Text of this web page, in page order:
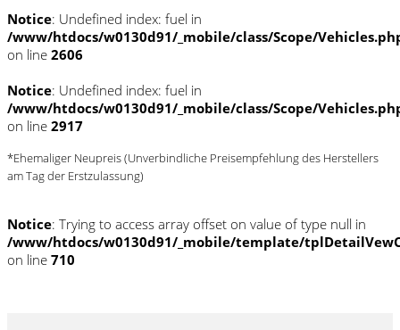
Notice: Undefined index: fuel in
/www/htdocs/w0130d91/_mobile/class/Scope/
on line 2606
Notice: Undefined index: fuel in
/www/htdocs/w0130d91/_mobile/class/Scope/
on line 2917
*Ehemaliger Neupreis (Unverbindliche Preisempfehlung des Herstellers
am Tag der Erstzulassung)
Notice: Trying to access array offset on value of type null in
/www/htdocs/w0130d91/_mobile/template/
on line 710